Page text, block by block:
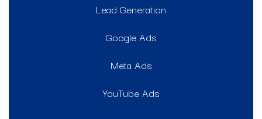
Lead Generation
Google Ads
Meta Ads
YouTube Ads